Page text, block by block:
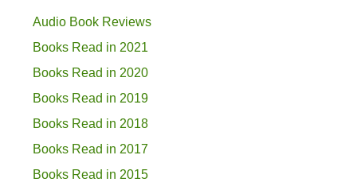
Audio Book Reviews
Books Read in 2021
Books Read in 2020
Books Read in 2019
Books Read in 2018
Books Read in 2017
Books Read in 2015